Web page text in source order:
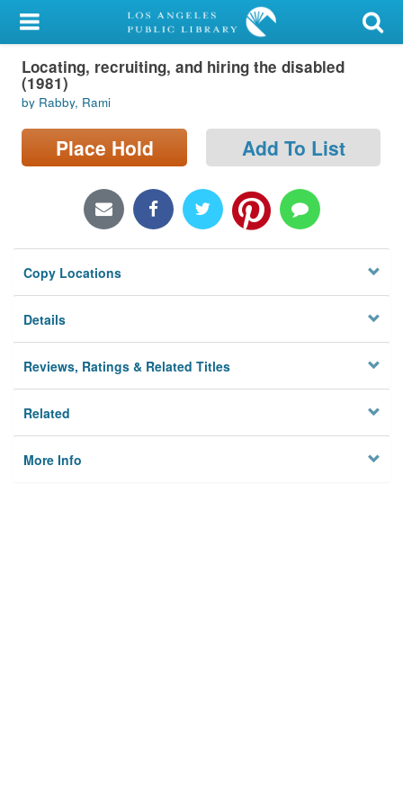
My Account
Library Card
Sign In
Search
Locations/Hours (external
Privacy
Locating, recruiting, and hiring the disabled
(1981)
by Rabby, Rami
Place Hold Add To List
Copy Locations
Details
Reviews, Ratings & Related Titles
Related
More Info